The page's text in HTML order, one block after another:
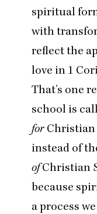
spiritual
with
reflect the
love in 1
That’s one
school is
for
instead of
ofChristian
because
a process